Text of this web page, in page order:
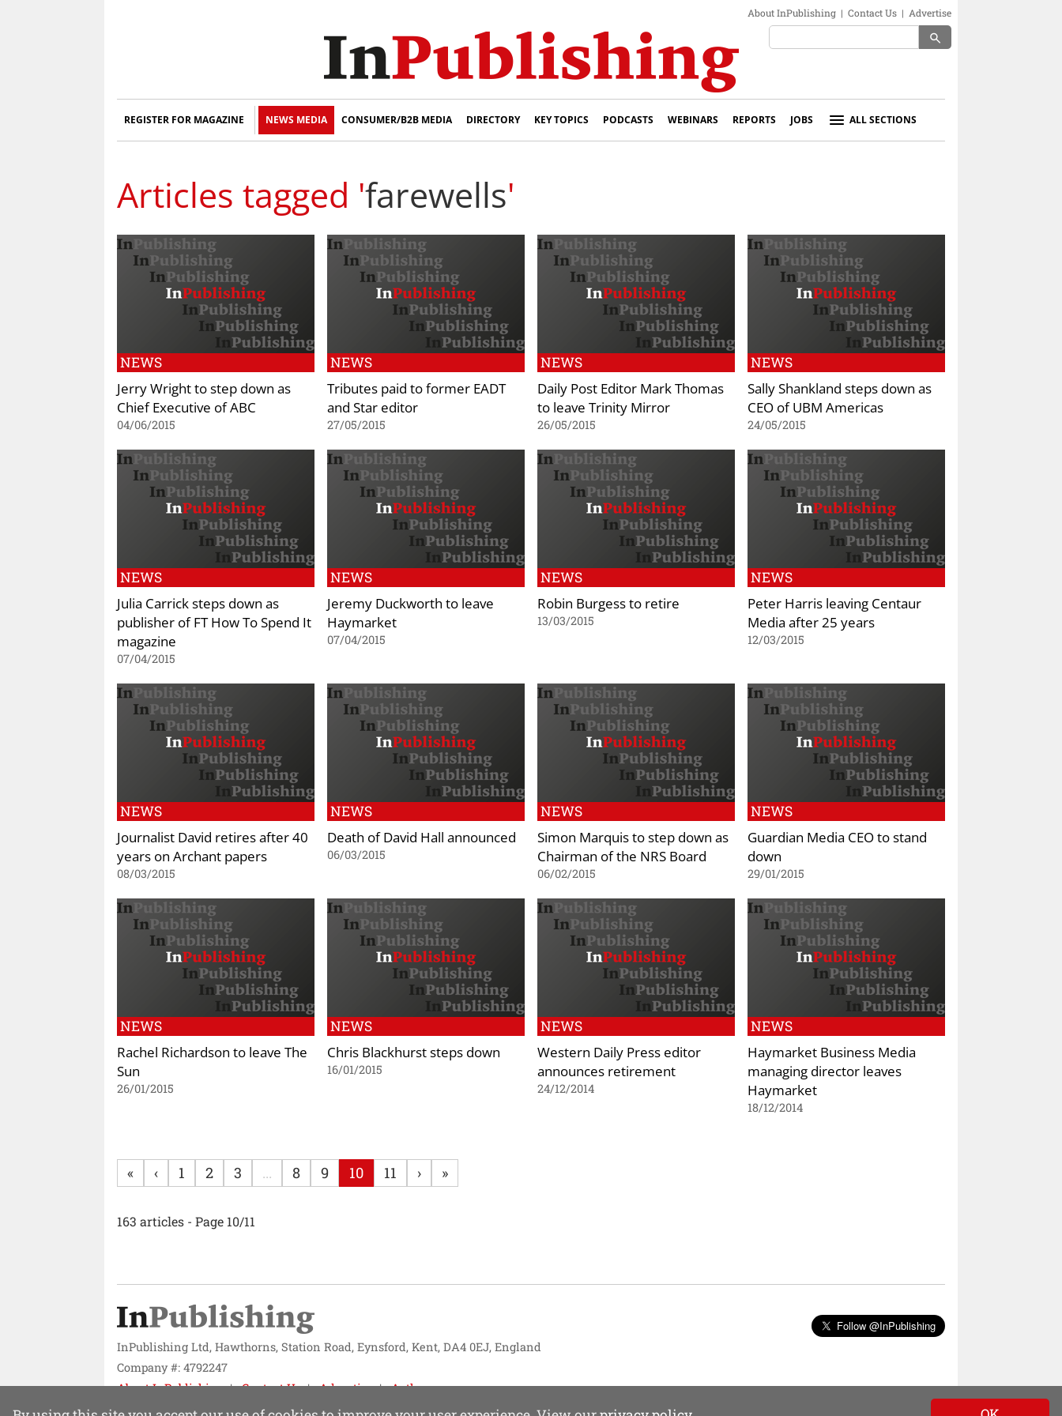
About InPublishing | Contact Us | Advertise
search
REGISTER FOR MAGAZINE NEWS MEDIA CONSUMER/B2B MEDIA DIRECTORY KEY TOPICS PODCASTS WEBINARS REPORTS JOBS ALL SECTIONS
Articles tagged 'farewells'
NEWS
Jerry Wright to step down as
Chief Executive of ABC
04/06/2015
NEWS
Tributes paid to former EADT
and Star editor
27/05/2015
NEWS
Daily Post Editor Mark Thomas
to leave Trinity Mirror
26/05/2015
NEWS
Sally Shankland steps down as
CEO of UBM Americas
24/05/2015
NEWS
Julia Carrick steps down as
publisher of FT How To Spend It
magazine
07/04/2015
NEWS
Jeremy Duckworth to leave
Haymarket
07/04/2015
NEWS
Robin Burgess to retire
13/03/2015
NEWS
Peter Harris leaving Centaur
Media after 25 years
12/03/2015
NEWS
Journalist David retires after 40
years on Archant papers
08/03/2015
NEWS
Death of David Hall announced
06/03/2015
NEWS
Simon Marquis to step down as
Chairman of the NRS Board
06/02/2015
NEWS
Guardian Media CEO to stand
down
29/01/2015
NEWS
Rachel Richardson to leave The
Sun
26/01/2015
NEWS
Chris Blackhurst steps down
16/01/2015
NEWS
Western Daily Press editor
announces retirement
24/12/2014
NEWS
Haymarket Business Media
managing director leaves
Haymarket
18/12/2014
« ‹ 1 2 3 ... 8 9 10 11 › »
163 articles - Page 10/11
InPublishing Ltd, Hawthorns, Station Road, Eynsford, Kent, DA4 0EJ, England
Company #: 4792247
About InPublishing
Contact Us Advertise
Authors
Website design byMission Systems
Follow @InPublishing